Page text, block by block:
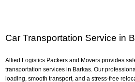
Car Transportation Service in
Allied Logistics Packers and Movers provides
transportation services in Barkas. Our
loading, smooth transport, and a stress-free